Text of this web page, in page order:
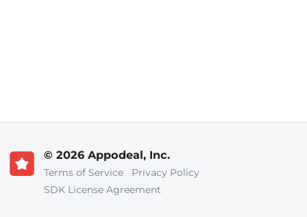
© 2026 Appodeal, Inc.
Terms of Service
Privacy Policy
SDK License Agreement